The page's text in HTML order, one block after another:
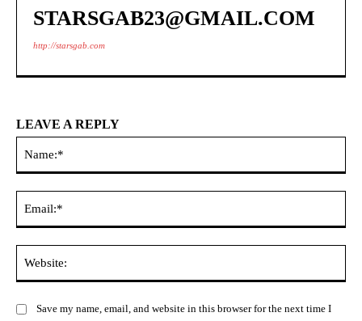
STARSGAB23@GMAIL.COM
http://starsgab.com
LEAVE A REPLY
Save my name, email, and website in this browser for the next time I